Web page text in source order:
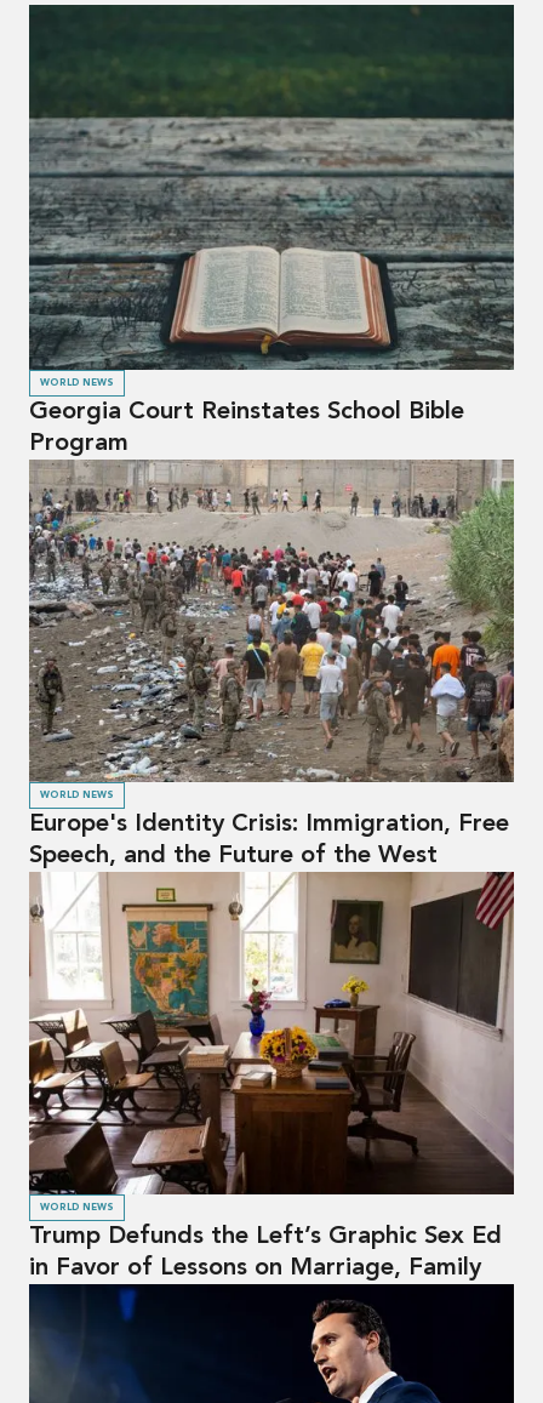
WORLD NEWS
Georgia Court Reinstates School Bible
Program
WORLD NEWS
Europe's Identity Crisis: Immigration, Free
Speech, and the Future of the West
WORLD NEWS
Trump Defunds the Left’s Graphic Sex Ed
in Favor of Lessons on Marriage, Family